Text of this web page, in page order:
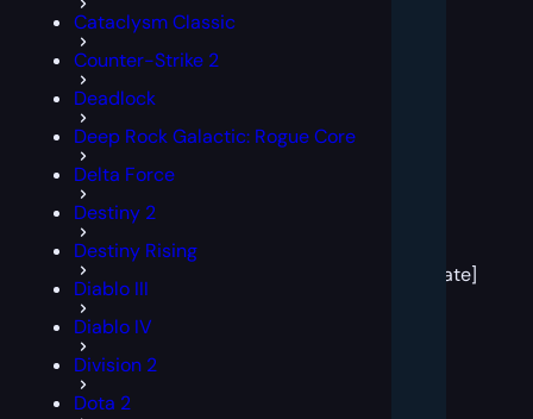
Cataclysm Classic
Counter-Strike 2
Deadlock
Deep Rock Galactic: Rogue Core
Delta Force
Destiny 2
Destiny Rising
Diablo III
Diablo IV
Division 2
Dota 2
template]